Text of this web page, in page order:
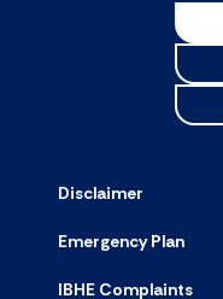
Disclaimer
Emergency Plan
IBHE Complaints